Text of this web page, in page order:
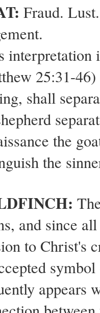
Fraud.
interpretation
25:31-
shall
the
the
and since
to Christ's
appears